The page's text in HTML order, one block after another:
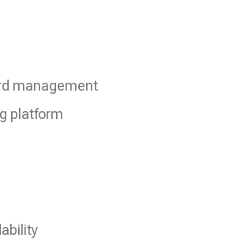
management
platform